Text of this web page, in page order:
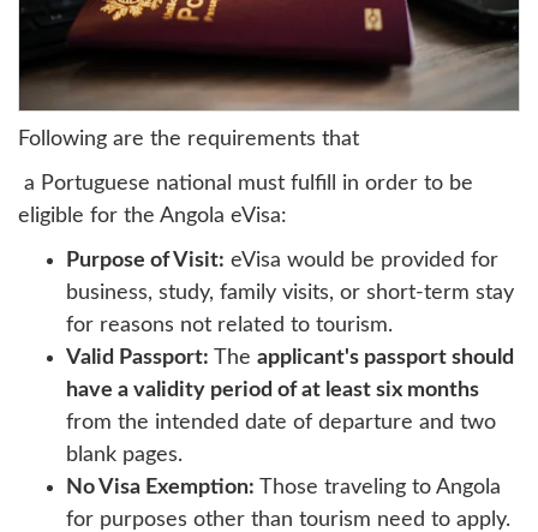
Following are the requirements that
a Portuguese national must fulfill in order to be
eligible for the Angola eVisa:
Purpose of Visit: eVisa would be provided for
business, study, family visits, or short-term stay
for reasons not related to tourism.
Valid Passport: The applicant's passport should
have a validity period of at least six months
from the intended date of departure and two
blank pages.
No Visa Exemption: Those traveling to Angola
for purposes other than tourism need to apply.